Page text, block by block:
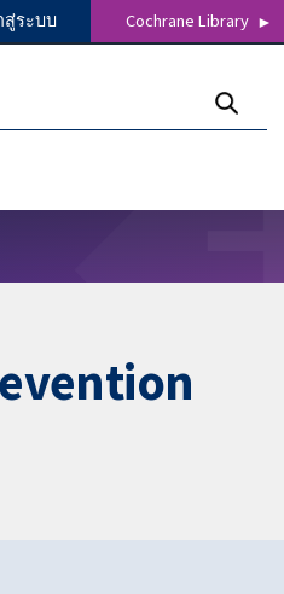
สู่ระบบ Cochrane Library